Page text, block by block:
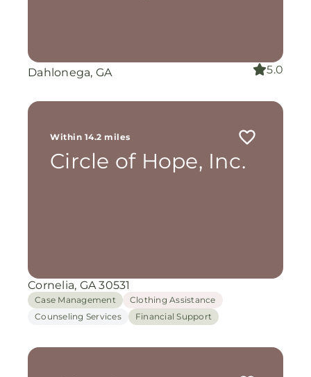
Dahlonega, GA 5.0
Within 14.2 miles
Circle of Hope, Inc.
Cornelia, GA 30531
Case Management
Clothing Assistance
Counseling Services
Financial Support